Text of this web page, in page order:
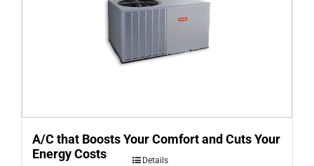
A/C that Boosts Your Comfort and Cuts Your
Energy Costs
Details